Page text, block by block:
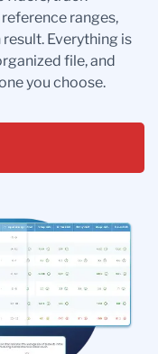
ranges,
Everything is
file, and
you choose.